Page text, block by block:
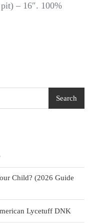
– 16″. 100%
Search
Child? (2026 Guide
Lycetuff DNK